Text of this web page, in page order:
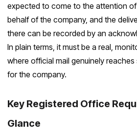
expected to come to the attention
behalf of the company, and the
there can be recorded by an
In plain terms, it must be a real,
where official mail genuinely
for the company.
Key Registered Office
Glance